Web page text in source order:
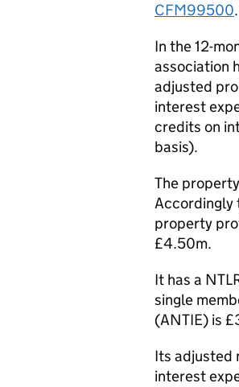
CFM99500
In the 12-
association
adjusted
interest
credits on
basis).
The
Accordingly
property
£4.50m.
It has a
single
(ANTIE) is
Its adjusted
interest